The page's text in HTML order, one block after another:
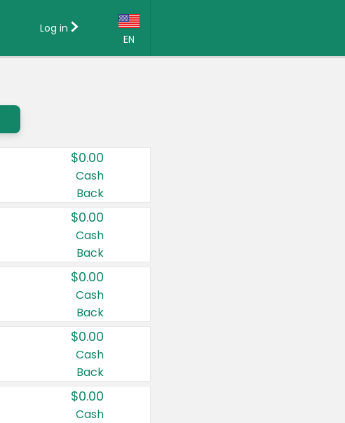
EN
Country:
Canada
United States
Log in
$0.00
Cash
Back
$0.00
Cash
Back
$0.00
Cash
Back
$0.00
Cash
Back
$0.00
Cash